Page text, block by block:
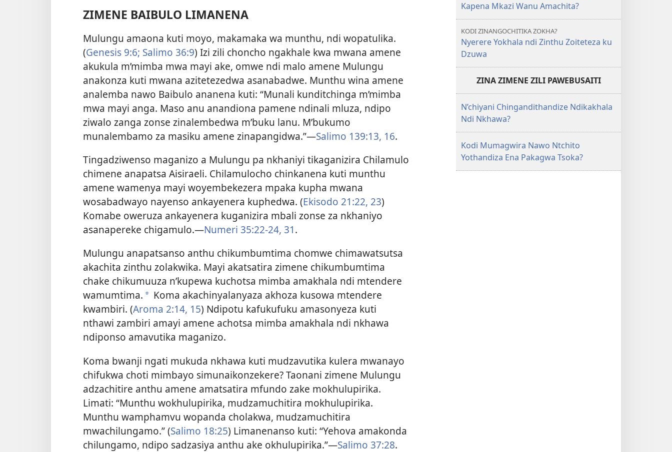
ZIMENE BAIBULO LIMANENA
Mulungu amaona kuti moyo, makamaka wa munthu, ndi wopatulika.
(Genesis 9:6; Salimo 36:9) Izi zili choncho ngakhale kwa mwana amene
akukula m’mimba mwa mayi ake, omwe ndi malo amene Mulungu
anakonza kuti mwana azitetezedwa asanabadwe. Munthu wina amene
analemba nawo Baibulo ananena kuti: “Munali kunditchinga m’mimba
mwa mayi anga. Maso anu anandiona pamene ndinali mluza, ndipo
ziwalo zanga zonse zinalembedwa m’buku lanu. M’bukumo
munalembamo za masiku amene zinapangidwa.”—Salimo 139:13, 16.
Tingadziwenso maganizo a Mulungu pa nkhaniyi tikaganizira Chilamulo
chimene anapatsa Aisiraeli. Chilamulocho chinkanena kuti munthu
amene wamenya mayi woyembekezera mpaka kupha mwana
wosabadwayo nayenso ankayenera kuphedwa. (Ekisodo 21:22, 23)
Komabe oweruza ankayenera kuganizira mbali zonse za nkhaniyo
asanapereke chigamulo.—Numeri 35:22-24, 31.
Mulungu anapatsanso anthu chikumbumtima chomwe chimawatsutsa
akachita zinthu zolakwika. Mayi akatsatira zimene chikumbumtima
chake chikumuuza n’kupewa kuchotsa mimba amakhala ndi mtendere
wamumtima. * Koma akachinyalanyaza akhoza kusowa mtendere
kwambiri. (Aroma 2:14, 15) Ndipotu kafukufuku amasonyeza kuti
nthawi zambiri amayi amene achotsa mimba amakhala ndi nkhawa
ndiponso amavutika maganizo.
Koma bwanji ngati mukuda nkhawa kuti mudzavutika kulera mwanayo
chifukwa choti mimbayo simunaikonzekere? Taonani zimene Mulungu
adzachitire anthu amene amatsatira mfundo zake mokhulupirika.
Limati: “Munthu wokhulupirika, mudzamuchitira mokhulupirika.
Munthu wamphamvu wopanda cholakwa, mudzamuchitira
mwachilungamo.” (Salimo 18:25) Limanenanso kuti: “Yehova amakonda
chilungamo, ndipo sadzasiya anthu ake okhulupirika.”—Salimo 37:28.
Kapena Mkazi Wanu Amachita?
KODI ZINANGOCHITIKA ZOKHA?
Nyerere Yokhala ndi Zinthu Zoiteteza ku
Dzuwa
ZINA ZIMENE ZILI PAWEBUSAITI
N’chiyani Chingandithandize Ndikakhala
Ndi Nkhawa?
Kodi Mumagwira Nawo Ntchito
Yothandiza Ena Pakagwa Tsoka?